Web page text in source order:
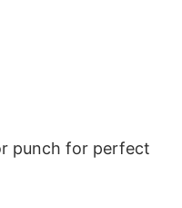
punch for perfect